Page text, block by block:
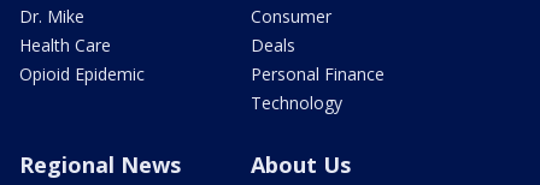
Dr. Mike
Health Care
Opioid Epidemic
Consumer
Deals
Personal Finance
Technology
Regional News About Us